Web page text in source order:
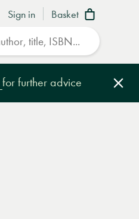
Sign in Basket
for further advice